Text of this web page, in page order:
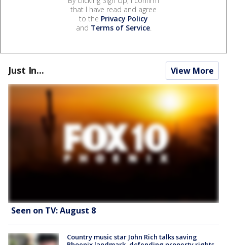
that I have read and agree
to the Privacy Policy
and Terms of Service.
Just In... View More
Seen on TV: August 8
Country music star John Rich talks saving